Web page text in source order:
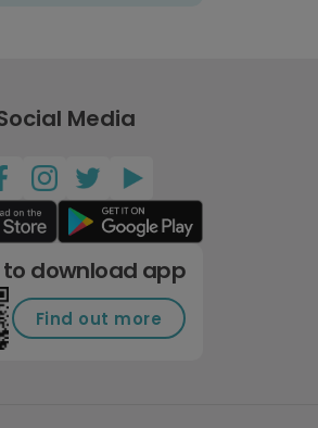
Media
to download app
Find out more